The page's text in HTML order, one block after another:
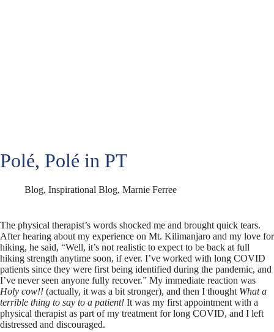
Polé, Polé in PT
Blog, Inspirational Blog, Marnie Ferree
The physical therapist’s words shocked me and brought quick tears.
After hearing about my experience on Mt. Kilimanjaro and my love for
hiking, he said, “Well, it’s not realistic to expect to be back at full
hiking strength anytime soon, if ever. I’ve worked with long COVID
patients since they were first being identified during the pandemic, and
I’ve never seen anyone fully recover.” My immediate reaction was
Holy cow!! (actually, it was a bit stronger), and then I thought What a
terrible thing to say to a patient! It was my first appointment with a
physical therapist as part of my treatment for long COVID, and I left
distressed and discouraged.